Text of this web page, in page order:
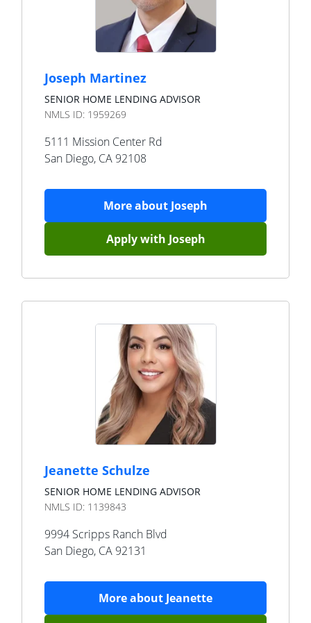
Joseph Martinez
SENIOR HOME LENDING ADVISOR
NMLS ID: 1959269
5111 Mission Center Rd
San Diego, CA 92108
More about Joseph
Apply with Joseph
Jeanette Schulze
SENIOR HOME LENDING ADVISOR
NMLS ID: 1139843
9994 Scripps Ranch Blvd
San Diego, CA 92131
More about Jeanette